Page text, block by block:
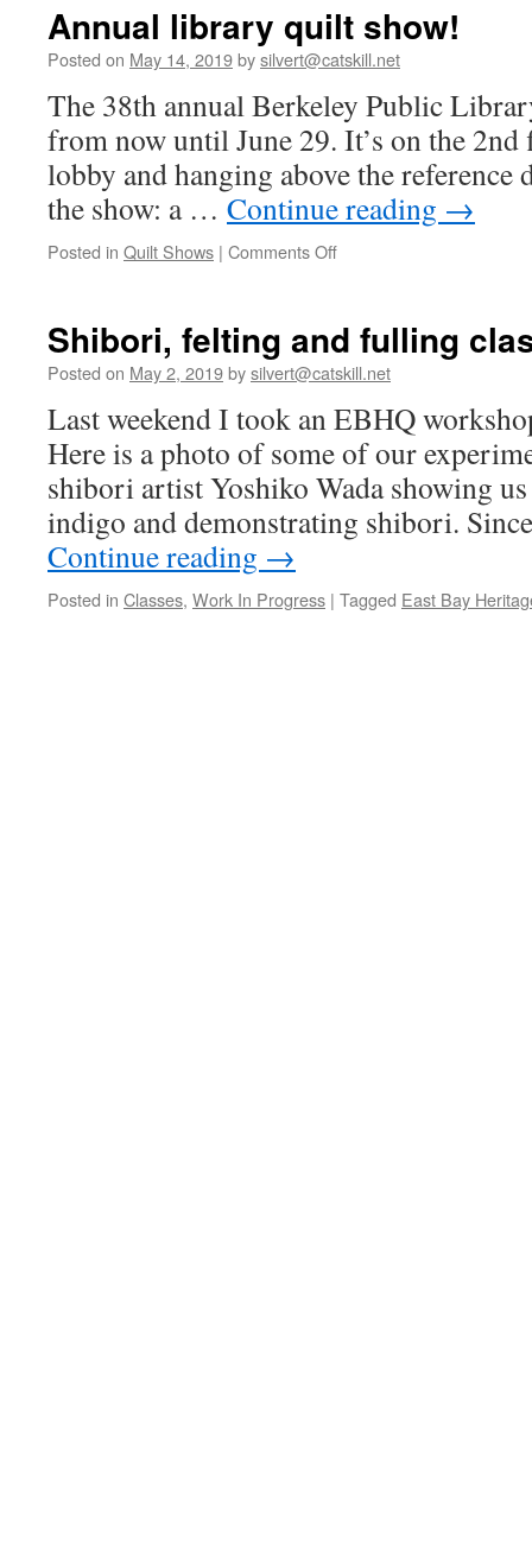
Annual library quilt show!
Posted on May 14, 2019bysilvert@catskill.net
The 38th annual Berkeley Public
from now until June 29. It’s on the 2nd
lobby and hanging above the reference
the show: a … Continue reading →
Posted in Quilt Shows | Comments Offon
show!
Shibori, felting and fulling
Posted on May 2, 2019bysilvert@catskill.net
Last weekend I took an EBHQ
Here is a photo of some of our
shibori artist Yoshiko Wada showing
indigo and demonstrating shibori.
Continue reading →
Posted in Classes, Work In Progress | Tagged East Bay